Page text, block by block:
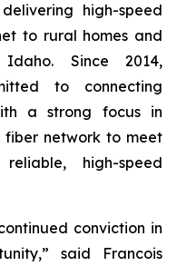
high-speed
to rural homes and
Idaho. Since 2014,
to connecting
a strong focus in
fiber network to meet
high-speed
conviction in
said Francois